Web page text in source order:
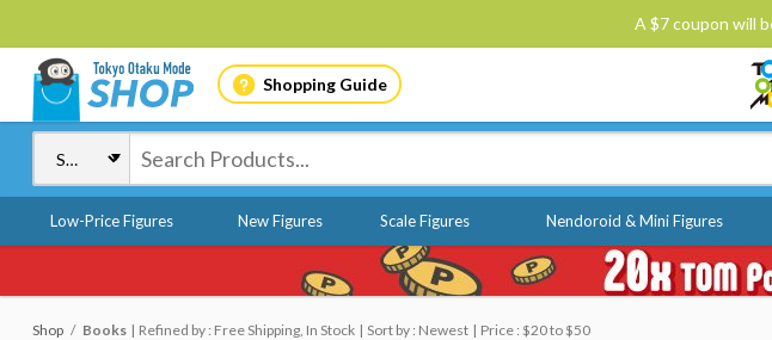
A $7 coupon will
Shopping Guide
Low-Price Figures New Figures Scale Figures Nendoroid & Mini Figures
Shop Books Refined by : Free Shipping, In Stock Sort by : Newest Price : $20 to $50